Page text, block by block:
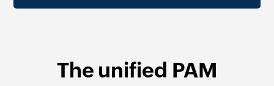
The unified PAM